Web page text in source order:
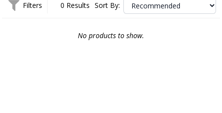
Filters 0 Results Sort By:
No products to show.